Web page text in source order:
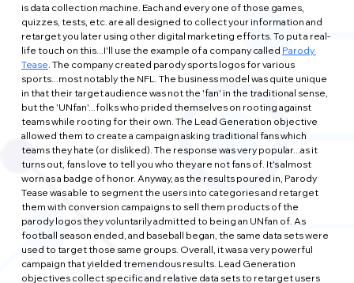
is data collection machine. Each and every one of those games,
quizzes, tests, etc. are all designed to collect your information and
retarget you later using other digital marketing efforts. To put a real-
life touch on this...I'll use the example of a company called Parody
Tease . The company created parody sports logos for various
sports...most notably the NFL. The business model was quite unique
in that their target audience was not the 'fan' in the traditional sense,
but the 'UNfan'...folks who prided themselves on rooting against
teams while rooting for their own. The Lead Generation objective
allowed them to create a campaign asking traditional fans which
teams they hate (or disliked). The response was very popular...as it
turns out, fans love to tell you who they are not fans of. It's almost
worn as a badge of honor. Anyway, as the results poured in, Parody
Tease was able to segment the users into categories and retarget
them with conversion campaigns to sell them products of the
parody logos they voluntarily admitted to being an UNfan of. As
football season ended, and baseball began, the same data sets were
used to target those same groups. Overall, it was a very powerful
campaign that yielded tremendous results. Lead Generation
objectives collect specific and relative data sets to retarget users